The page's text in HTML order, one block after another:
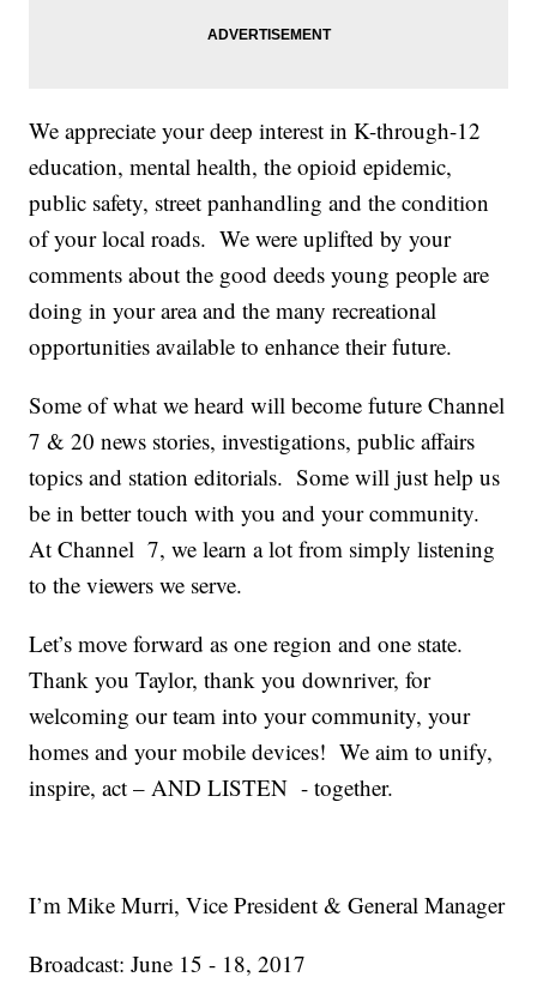
We appreciate your deep interest in K-through-12
education, mental health, the opioid epidemic,
public safety, street panhandling and the condition
of your local roads. We were uplifted by your
comments about the good deeds young people are
doing in your area and the many recreational
opportunities available to enhance their future.
Some of what we heard will become future Channel
7 & 20 news stories, investigations, public affairs
topics and station editorials. Some will just help us
be in better touch with you and your community.
At Channel 7, we learn a lot from simply listening
to the viewers we serve.
Let’s move forward as one region and one state.
Thank you Taylor, thank you downriver, for
welcoming our team into your community, your
homes and your mobile devices! We aim to unify,
inspire, act – AND LISTEN - together.
I’m Mike Murri, Vice President & General Manager
Broadcast: June 15 - 18, 2017